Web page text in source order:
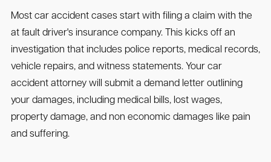
Most car accident cases start with filing a claim with the
at fault driver's insurance company. This kicks off an
investigation that includes police reports, medical records,
vehicle repairs, and witness statements. Your car
accident attorney will submit a demand letter outlining
your damages, including medical bills, lost wages,
property damage, and non economic damages like pain
and suffering.